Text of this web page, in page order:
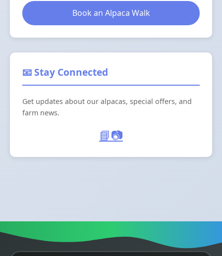
Book an Alpaca Walk
📧 Stay Connected
Get updates about our alpacas, special offers, and
farm news.
📘📷